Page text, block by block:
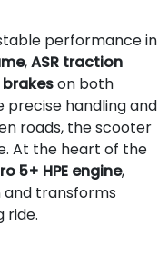
performance in
,ASR traction
brakeson both
handling and
roads, the scooter
At the heart of the
5+ HPE engine,
transforms
ride.